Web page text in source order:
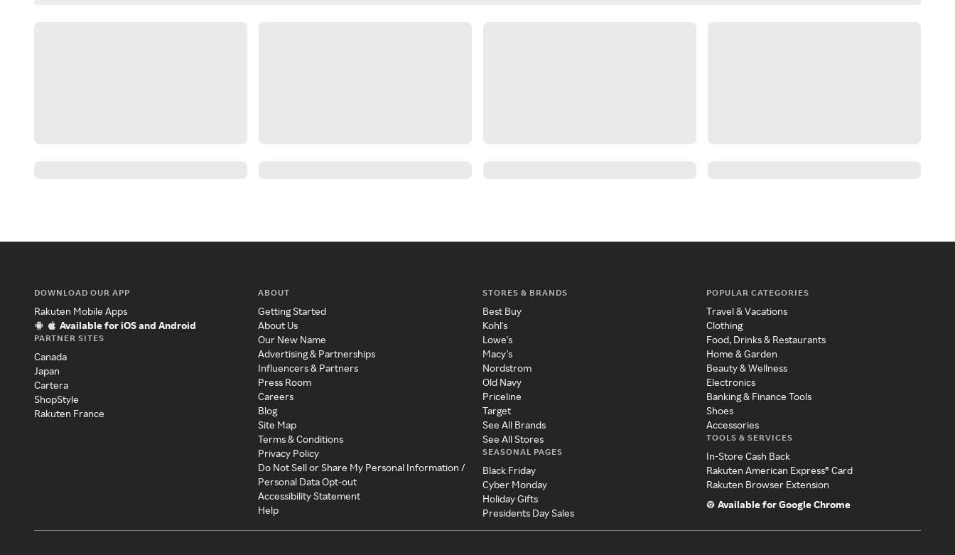
DOWNLOAD OUR APP
Rakuten Mobile Apps
Available for iOS and Android
PARTNER SITES
Canada
Japan
Cartera
ShopStyle
Rakuten France
ABOUT
Getting Started
About Us
Our New Name
Advertising & Partnerships
Influencers & Partners
Press Room
Careers
Blog
Site Map
Terms & Conditions
Privacy Policy
Do Not Sell or Share My Personal Information /
Personal Data Opt-out
Accessibility Statement
Help
STORES & BRANDS
Best Buy
Kohl's
Lowe's
Macy's
Nordstrom
Old Navy
Priceline
Target
See All Brands
See All Stores
SEASONAL PAGES
Black Friday
Cyber Monday
Holiday Gifts
Presidents Day Sales
POPULAR CATEGORIES
Travel & Vacations
Clothing
Food, Drinks & Restaurants
Home & Garden
Beauty & Wellness
Electronics
Banking & Finance Tools
Shoes
Accessories
TOOLS & SERVICES
In-Store Cash Back
Rakuten American Express® Card
Rakuten Browser Extension
Available for Google Chrome